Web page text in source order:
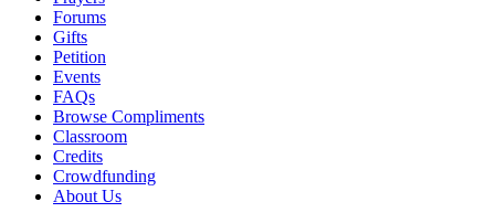
Forums
Gifts
Petition
Events
FAQs
Browse Compliments
Classroom
Credits
Crowdfunding
About Us